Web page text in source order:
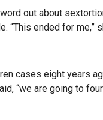
out about
“This ended for me,”
cases eight years
“we are going to